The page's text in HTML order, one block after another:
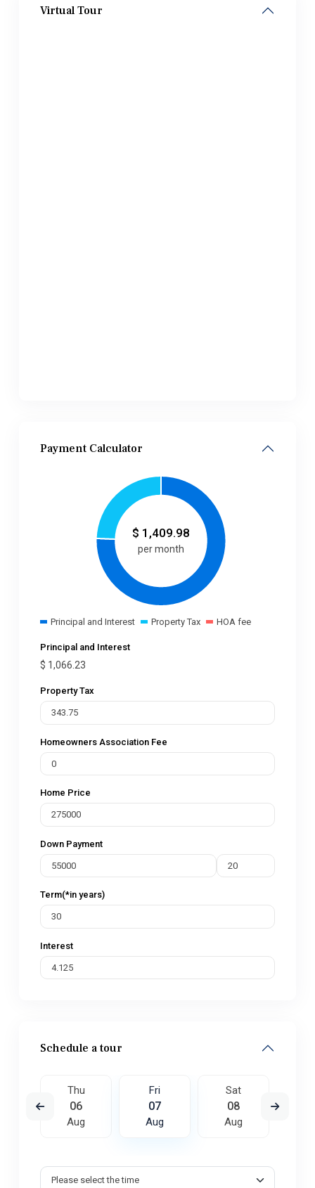
Virtual Tour
Payment Calculator
$ 1,409.98
per month
Principal and Interest Property Tax HOA fee
Principal and Interest
$ 1,066.23
Property Tax
Homeowners Association Fee
Home Price
Down Payment
Term(*in years)
Interest
Schedule a tour
Thu
06
Aug
Fri
07
Aug
Sat
08
Aug